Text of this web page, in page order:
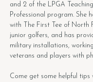
and 2 of the LPGA
Professional program. She
with The First Tee of North
junior golfers, and has
military installations,
veterans and players with
Come get some helpful tips